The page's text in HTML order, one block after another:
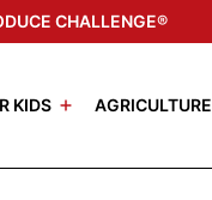
CHALLENGE®
KIDS AGRICULTURE